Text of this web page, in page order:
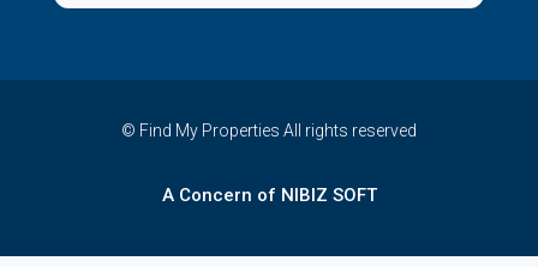
© Find My Properties All rights reserved
A Concern of NIBIZ SOFT